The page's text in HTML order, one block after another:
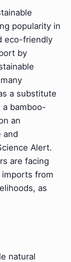
popularity in
eco-friendly
by
a substitute
a bamboo-
an
and
Alert.
are facing
from
as
natural